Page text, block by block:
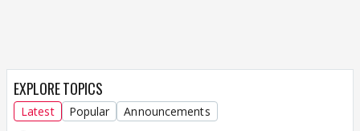
EXPLORE TOPICS
Latest Popular Announcements